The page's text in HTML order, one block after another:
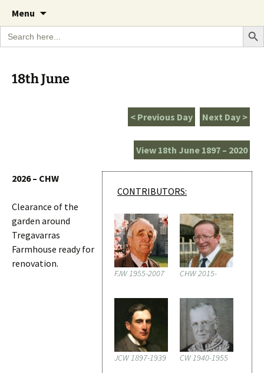
The Garden Diary
A Cornish garden diary from the Caerhays
Estate over 100 years
Menu
content
Search
for:
Search
18th June
Next Day >
< Previous Day
View 18th June 1897 – 2020
CONTRIBUTORS:
FJW 1955-2007 CHW 2015-
JCW 1897-1939 CW 1940-1955
2026 – CHW
Clearance of the
garden around
Tregavarras
Farmhouse ready for
renovation.